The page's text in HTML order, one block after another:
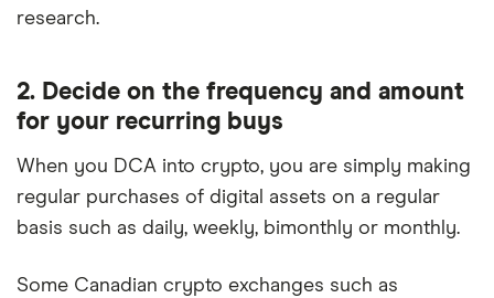
research.
2. Decide on the frequency and amount
for your recurring buys
When you DCA into crypto, you are simply making
regular purchases of digital assets on a regular
basis such as daily, weekly, bimonthly or monthly.
Some Canadian crypto exchanges such as